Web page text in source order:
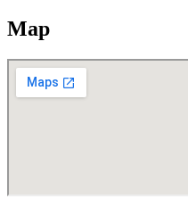
Map